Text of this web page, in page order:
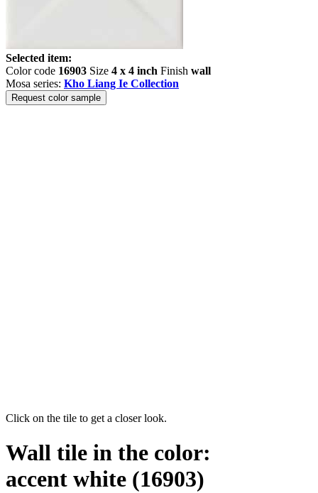
Selected item:
Color code 16903 Size 4 x 4 inch Finish wall
Mosa series: Kho Liang Ie Collection
Request color sample
Click on the tile to get a closer look.
Wall tile in the color:
accent white (16903)